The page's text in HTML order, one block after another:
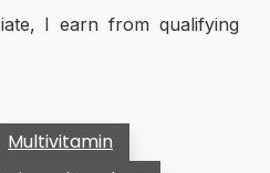
I earn from qualifying
Multivitamin